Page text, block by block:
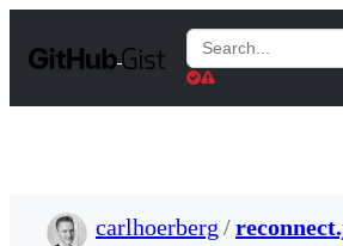
t
Search
Gists
carlhoerberg /